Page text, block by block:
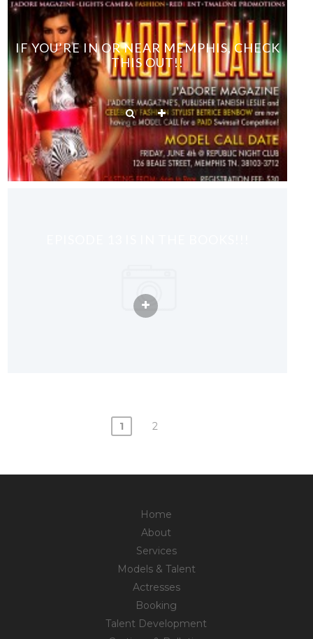
IF YOU’RE IN OR NEAR MEMPHIS, CHECK
THIS OUT!!
1 2
Home
About
Services
Models & Talent
Actresses
Booking
Talent Development